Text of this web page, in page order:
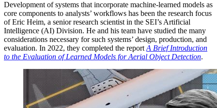
Development of systems that incorporate machine-learned models as
core components to analysts’ workflows has been the research focus
of Eric Heim, a senior research scientist in the SEI’s Artificial
Intelligence (AI) Division. He and his team have studied the many
considerations necessary for such systems’ design, production, and
evaluation. In 2022, they completed the report A Brief Introduction
to the Evaluation of Learned Models for Aerial Object Detection.